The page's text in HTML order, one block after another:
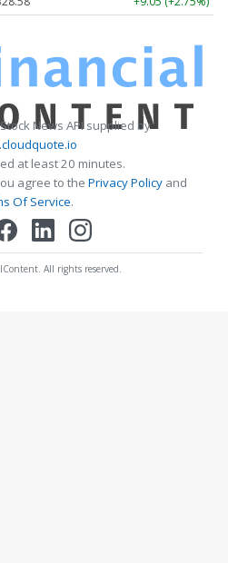
News API supplied by
at least 20 minutes.
agree to the Privacy Policy and
Of Service.
All rights reserved.